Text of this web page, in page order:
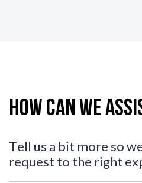
How can we
Tell us a bit more so
request to the right